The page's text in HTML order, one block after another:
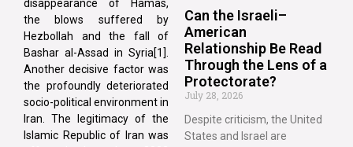
disappearance of Hamas,
the blows suffered by
Hezbollah and the fall of
Bashar al-Assad in Syria[1].
Another decisive factor was
the profoundly deteriorated
socio-political environment in
Iran. The legitimacy of the
Islamic Republic of Iran was
Can the Israeli–
American
Relationship Be Read
Through the Lens of a
Protectorate?
July 28, 2026
Despite criticism, the United
States and Israel are